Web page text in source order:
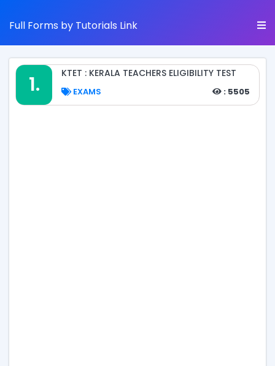
Full Forms by Tutorials Link
1. KTET : KERALA TEACHERS ELIGIBILITY TEST
EXAMS : 5505